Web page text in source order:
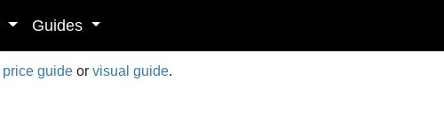
Guides
price guide or visual guide.